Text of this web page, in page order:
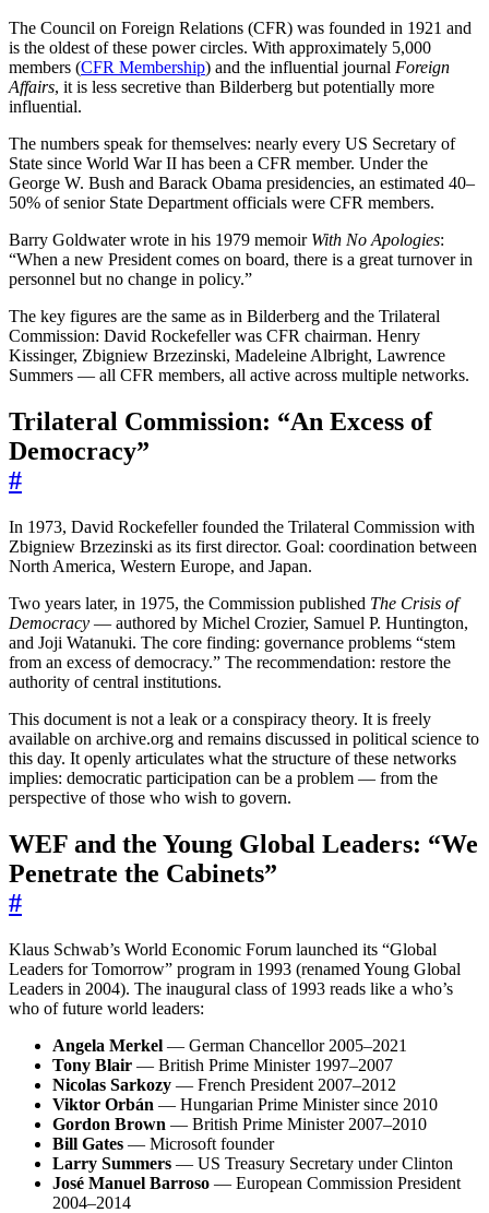
The Council on Foreign Relations (CFR) was founded in 1921 and
is the oldest of these power circles. With approximately 5,000
members (CFR Membership) and the influential journal Foreign
Affairs, it is less secretive than Bilderberg but potentially more
influential.
The numbers speak for themselves: nearly every US Secretary of
State since World War II has been a CFR member. Under the
George W. Bush and Barack Obama presidencies, an estimated 40–
50% of senior State Department officials were CFR members.
Barry Goldwater wrote in his 1979 memoir With No Apologies:
“When a new President comes on board, there is a great turnover in
personnel but no change in policy.”
The key figures are the same as in Bilderberg and the Trilateral
Commission: David Rockefeller was CFR chairman. Henry
Kissinger, Zbigniew Brzezinski, Madeleine Albright, Lawrence
Summers — all CFR members, all active across multiple networks.
Trilateral Commission: “An Excess of
Democracy”
#
In 1973, David Rockefeller founded the Trilateral Commission with
Zbigniew Brzezinski as its first director. Goal: coordination between
North America, Western Europe, and Japan.
Two years later, in 1975, the Commission published The Crisis of
Democracy — authored by Michel Crozier, Samuel P. Huntington,
and Joji Watanuki. The core finding: governance problems “stem
from an excess of democracy.” The recommendation: restore the
authority of central institutions.
This document is not a leak or a conspiracy theory. It is freely
available on archive.org and remains discussed in political science to
this day. It openly articulates what the structure of these networks
implies: democratic participation can be a problem — from the
perspective of those who wish to govern.
WEF and the Young Global Leaders: “We
Penetrate the Cabinets”
#
Klaus Schwab’s World Economic Forum launched its “Global
Leaders for Tomorrow” program in 1993 (renamed Young Global
Leaders in 2004). The inaugural class of 1993 reads like a who’s
who of future world leaders:
Angela Merkel — German Chancellor 2005–2021
Tony Blair — British Prime Minister 1997–2007
Nicolas Sarkozy — French President 2007–2012
Viktor Orbán — Hungarian Prime Minister since 2010
Gordon Brown — British Prime Minister 2007–2010
Bill Gates — Microsoft founder
Larry Summers — US Treasury Secretary under Clinton
José Manuel Barroso — European Commission President
2004–2014